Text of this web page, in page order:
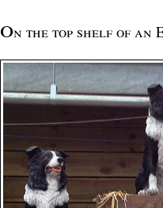
on the top shelf of an